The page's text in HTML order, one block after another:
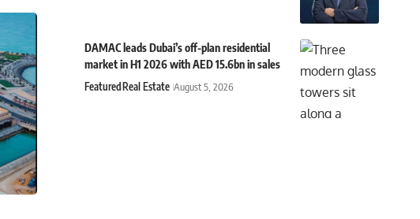
DAMAC leads Dubai’s off-plan residential
market in H1 2026 with AED 15.6bn in sales
FeaturedReal Estate August 5, 2026